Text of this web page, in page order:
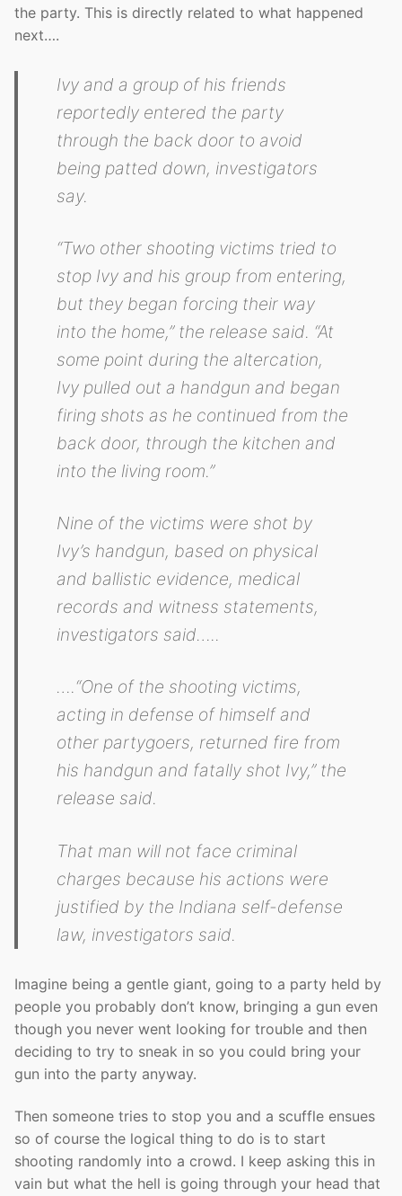
the party. This is directly related to what happened
next….
Ivy and a group of his friends
reportedly entered the party
through the back door to avoid
being patted down, investigators
say.
“Two other shooting victims tried to
stop Ivy and his group from entering,
but they began forcing their way
into the home,” the release said. “At
some point during the altercation,
Ivy pulled out a handgun and began
firing shots as he continued from the
back door, through the kitchen and
into the living room.”
Nine of the victims were shot by
Ivy’s handgun, based on physical
and ballistic evidence, medical
records and witness statements,
investigators said…..
….“One of the shooting victims,
acting in defense of himself and
other partygoers, returned fire from
his handgun and fatally shot Ivy,” the
release said.
That man will not face criminal
charges because his actions were
justified by the Indiana self-defense
law, investigators said.
Imagine being a gentle giant, going to a party held by
people you probably don’t know, bringing a gun even
though you never went looking for trouble and then
deciding to try to sneak in so you could bring your
gun into the party anyway.
Then someone tries to stop you and a scuffle ensues
so of course the logical thing to do is to start
shooting randomly into a crowd. I keep asking this in
vain but what the hell is going through your head that